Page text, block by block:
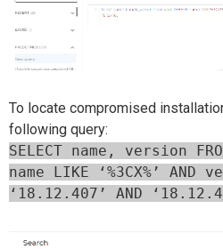
To locate compromised
following query:
SELECT name, version
name LIKE ‘%3CX%’ AND
‘ 18.12.407 ’ AND ‘